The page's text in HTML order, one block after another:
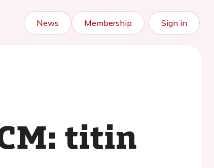
News Membership Sign in
titin